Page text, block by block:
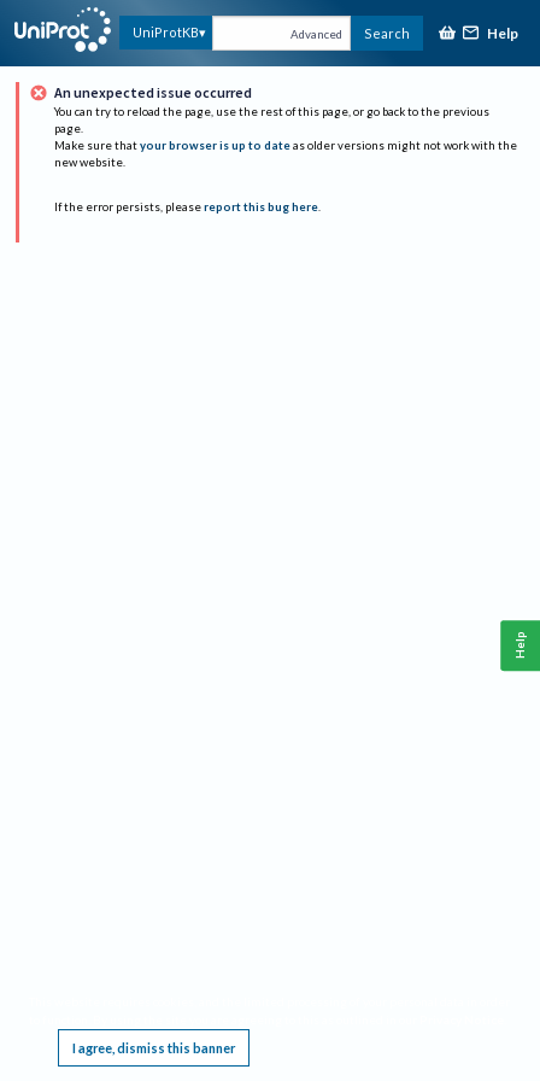
UniProtKB Advanced Search Help
An unexpected issue occurred
You can try to reload the page, use the rest of this page, or go back to the previous
page.
Make sure that your browser is up to date as older versions might not work with the
new website.
If the error persists, please report this bug here.
I agree, dismiss this banner
Help